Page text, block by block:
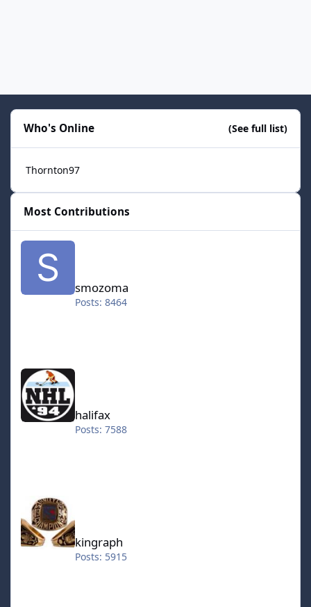
Who's Online (See full list)
Thornton97
Most Contributions
smozoma
smozoma
Posts: 8464
halifax
Posts: 7588
kingraph
Posts: 5915